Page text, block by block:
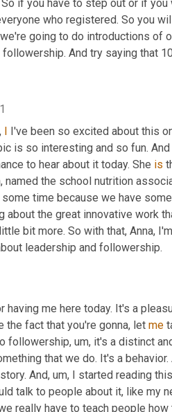
if you have to step out or if
who registered. So you
we're going to do introductions of
And try saying that
I I've been so excited about this
is so interesting and so fun.
to hear about it today. She is
named the school nutrition
time because we have
about the great innovative work
bit more. So with that, Anna,
leadership and followership.
having me here today. It's a
the fact that you're gonna, let me
followership, um, it's a distinct
that we do. It's a
And, um, I started reading
talk to people about it, like my
really have to teach people